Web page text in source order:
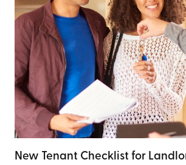
New Tenant Checklist for